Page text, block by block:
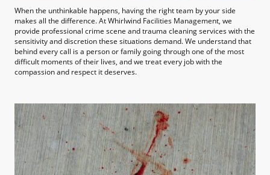
When the unthinkable happens, having the right team by your side
makes all the difference. At Whirlwind Facilities Management, we
provide professional crime scene and trauma cleaning services with the
sensitivity and discretion these situations demand. We understand that
behind every call is a person or family going through one of the most
difficult moments of their lives, and we treat every job with the
compassion and respect it deserves.